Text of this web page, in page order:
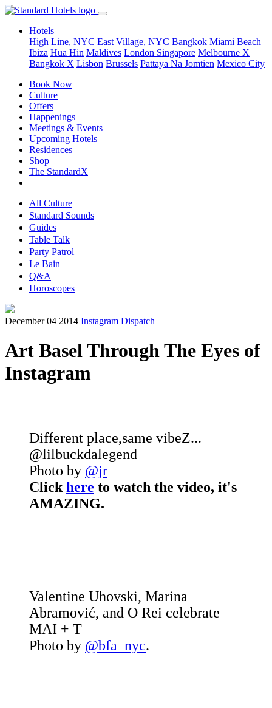
Hotels
High Line, NYC East Village, NYC Bangkok Miami Beach
Ibiza Hua Hin Maldives London Singapore Melbourne X
Bangkok X Lisbon Brussels Pattaya Na Jomtien Mexico City
Book Now
Culture
Offers
Happenings
Meetings & Events
Upcoming Hotels
Residences
Shop
The StandardX
All Culture
Standard Sounds
Guides
Table Talk
Party Patrol
Le Bain
Q&A
Horoscopes
December 04 2014 Instagram Dispatch
Art Basel Through The Eyes of
Instagram
Different place,same vibeZ...
@lilbuckdalegend
Photo by @jr
Clickhere to watch the video, it's
AMAZING.
Valentine Uhovski, Marina
Abramović, and O Rei celebrate
MAI + T
Photo by @bfa_nyc.